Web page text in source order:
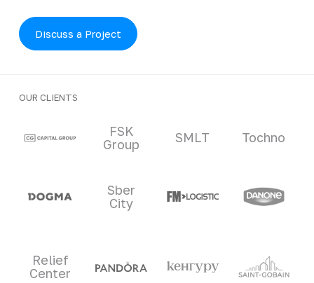
Discuss a Project
OUR CLIENTS
Clients and partners
FSK
Group
SMLT Tochno
Sber
City
Relief
Center